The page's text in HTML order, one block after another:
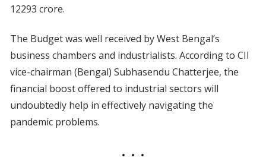
12293 crore.
The Budget was well received by West Bengal’s
business chambers and industrialists. According to CII
vice-chairman (Bengal) Subhasendu Chatterjee, the
financial boost offered to industrial sectors will
undoubtedly help in effectively navigating the
pandemic problems.